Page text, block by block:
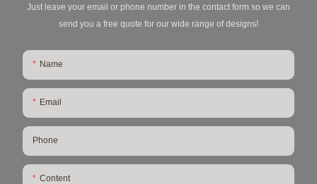
Just leave your email or phone number in the contact form so we can
send you a free quote for our wide range of designs!
Name
Email
Phone
Content